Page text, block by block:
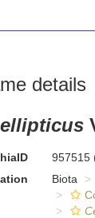
details
957515
Biota